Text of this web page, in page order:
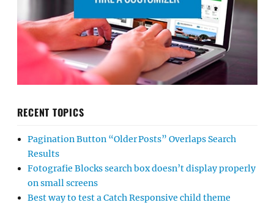
RECENT TOPICS
Pagination Button “Older Posts” Overlaps Search
Results
Fotografie Blocks search box doesn’t display properly
on small screens
Best way to test a Catch Responsive child theme